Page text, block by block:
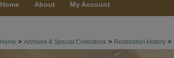
Home About My Account
Home > Archives & Special Collections > Restoration History >